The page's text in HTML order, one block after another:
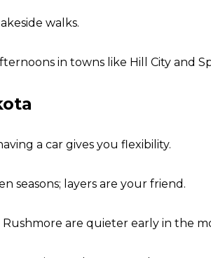
walks.
in towns like Hill City and
a car gives you flexibility.
seasons; layers are your friend.
are quieter early in the